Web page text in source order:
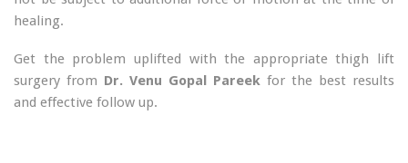
healing.
Get the problem uplifted with the appropriate thigh lift
surgery from Dr. Venu Gopal Pareek for the best results
and effective follow up.